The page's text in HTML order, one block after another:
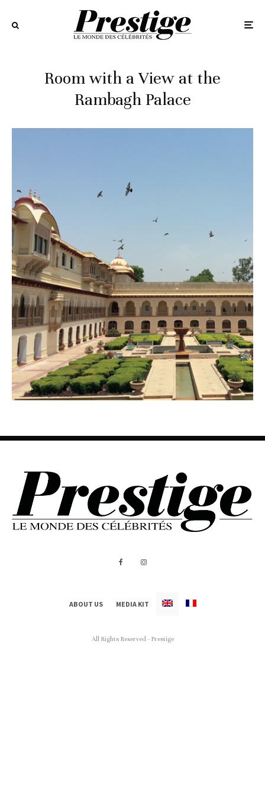
Room with a View at the
Rambagh Palace
ABOUT US MEDIA KIT
All Rights Reserved - Prestige